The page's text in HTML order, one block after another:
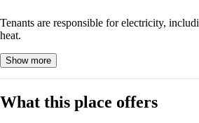
Tenants are responsible for electricity,
heat.
Show more
What this place offers